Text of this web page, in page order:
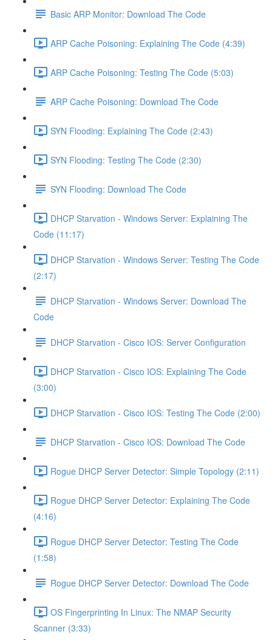
Basic ARP Monitor: Download The Code
ARP Cache Poisoning: Explaining The Code (4:39)
ARP Cache Poisoning: Testing The Code (5:03)
ARP Cache Poisoning: Download The Code
SYN Flooding: Explaining The Code (2:43)
SYN Flooding: Testing The Code (2:30)
SYN Flooding: Download The Code
DHCP Starvation - Windows Server: Explaining The
Code (11:17)
DHCP Starvation - Windows Server: Testing The Code
(2:17)
DHCP Starvation - Windows Server: Download The
Code
DHCP Starvation - Cisco IOS: Server Configuration
DHCP Starvation - Cisco IOS: Explaining The Code
(3:00)
DHCP Starvation - Cisco IOS: Testing The Code (2:00)
DHCP Starvation - Cisco IOS: Download The Code
Rogue DHCP Server Detector: Simple Topology (2:11)
Rogue DHCP Server Detector: Explaining The Code
(4:16)
Rogue DHCP Server Detector: Testing The Code
(1:58)
Rogue DHCP Server Detector: Download The Code
OS Fingerprinting In Linux: The NMAP Security
Scanner (3:33)